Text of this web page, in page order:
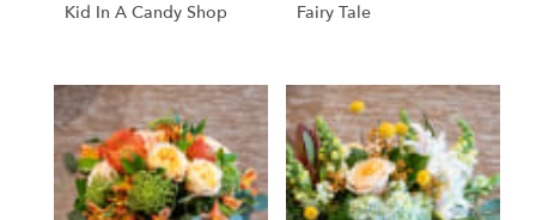
Kid In A Candy Shop Fairy Tale